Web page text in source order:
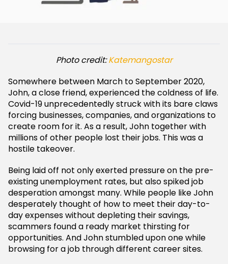
Photo credit:Katemangostar
Somewhere between March to September 2020,
John, a close friend, experienced the coldness of life.
Covid-19 unprecedentedly struck with its bare claws
forcing businesses, companies, and organizations to
create room for it. As a result, John together with
millions of other people lost their jobs. This was a
hostile takeover.
Being laid off not only exerted pressure on the pre-
existing unemployment rates, but also spiked job
desperation amongst many. While people like John
desperately thought of how to meet their day-to-
day expenses without depleting their savings,
scammers found a ready market thirsting for
opportunities. And John stumbled upon one while
browsing for a job through different career sites.